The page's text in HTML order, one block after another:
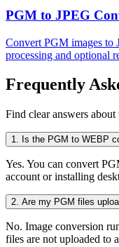
PGM to JPEG
Convert PGM images to
processing and optional
Frequently
Find clear answers
1. Is the PGM to WEBP
Yes. You can convert
account or installing
2. Are my PGM files
No. Image conversion
files are not uploaded to